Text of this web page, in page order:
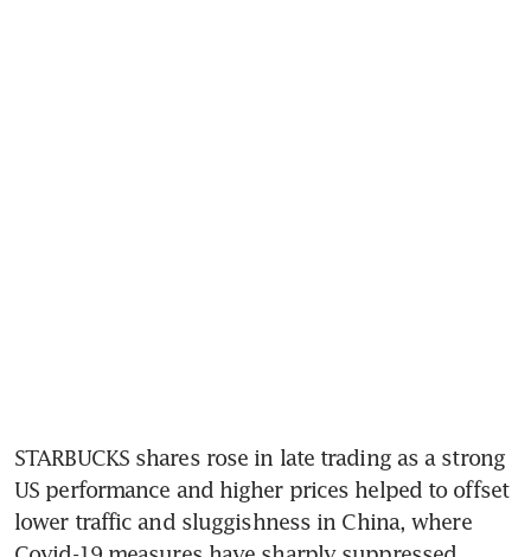
STARBUCKS shares rose in late trading as a strong
US performance and higher prices helped to offset
lower traffic and sluggishness in China, where